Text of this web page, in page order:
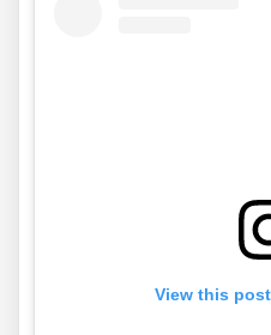
View this